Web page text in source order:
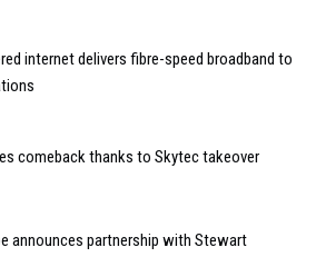
internet delivers fibre-speed broadband to
comeback thanks to Skytec takeover
announces partnership with Stewart